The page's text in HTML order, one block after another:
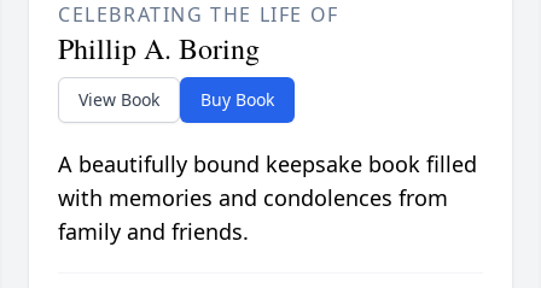
CELEBRATING THE LIFE OF
Phillip A. Boring
View Book Buy Book
A beautifully bound keepsake book filled
with memories and condolences from
family and friends.